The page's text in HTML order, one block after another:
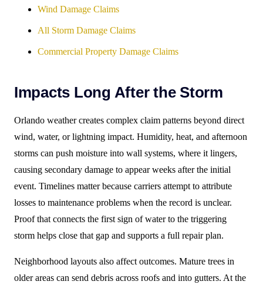
Wind Damage Claims
All Storm Damage Claims
Commercial Property Damage Claims
Impacts Long After the Storm
Orlando weather creates complex claim patterns beyond direct
wind, water, or lightning impact. Humidity, heat, and afternoon
storms can push moisture into wall systems, where it lingers,
causing secondary damage to appear weeks after the initial
event. Timelines matter because carriers attempt to attribute
losses to maintenance problems when the record is unclear.
Proof that connects the first sign of water to the triggering
storm helps close that gap and supports a full repair plan.
Neighborhood layouts also affect outcomes. Mature trees in
older areas can send debris across roofs and into gutters. At the